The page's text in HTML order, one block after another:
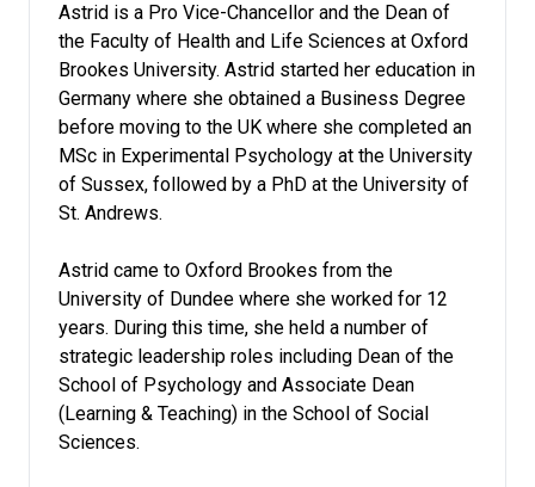
Astrid is a Pro Vice-Chancellor and the Dean of
the Faculty of Health and Life Sciences at Oxford
Brookes University. Astrid started her education in
Germany where she obtained a Business Degree
before moving to the UK where she completed an
MSc in Experimental Psychology at the University
of Sussex, followed by a PhD at the University of
St. Andrews.
Astrid came to Oxford Brookes from the
University of Dundee where she worked for 12
years. During this time, she held a number of
strategic leadership roles including Dean of the
School of Psychology and Associate Dean
(Learning & Teaching) in the School of Social
Sciences.